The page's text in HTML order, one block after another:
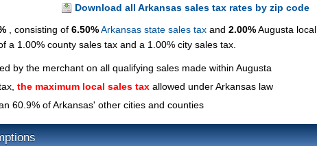
Download all Arkansas sales tax rates by zip code
, consisting of 6.50%Arkansas state sales tax and 2.00%Augusta local
a 1.00% county sales tax and a 1.00% city sales tax.
by the merchant on all qualifying sales made within Augusta
the maximum local sales tax allowed under Arkansas law
60.9% of Arkansas' other cities and counties